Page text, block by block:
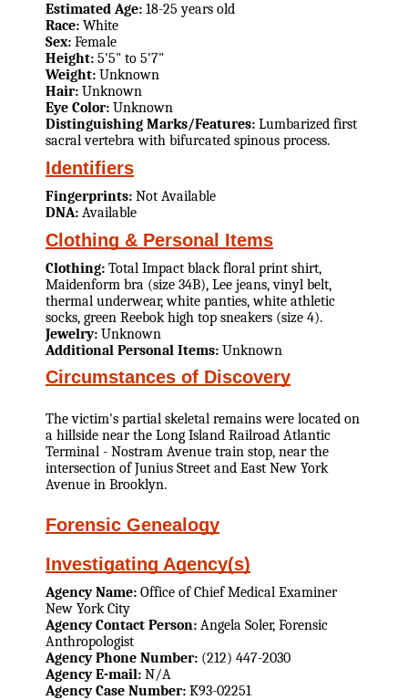
Estimated Age: 18-25 years old
Race: White
Sex: Female
Height: 5'5" to 5'7"
Weight: Unknown
Hair: Unknown
Eye Color: Unknown
Distinguishing Marks/Features: Lumbarized first
sacral vertebra with bifurcated spinous process.
Identifiers
Fingerprints: Not Available
DNA: Available
Clothing & Personal Items
Clothing: Total Impact black floral print shirt,
Maidenform bra (size 34B), Lee jeans, vinyl belt,
thermal underwear, white panties, white athletic
socks, green Reebok high top sneakers (size 4).
Jewelry: Unknown
Additional Personal Items: Unknown
Circumstances of Discovery
The victim's partial skeletal remains were located on
a hillside near the Long Island Railroad Atlantic
Terminal - Nostram Avenue train stop, near the
intersection of Junius Street and East New York
Avenue in Brooklyn.
Forensic Genealogy
Investigating Agency(s)
Agency Name: Office of Chief Medical Examiner
New York City
Agency Contact Person: Angela Soler, Forensic
Anthropologist
Agency Phone Number: (212) 447-2030
Agency E-mail: N/A
Agency Case Number: K93-02251